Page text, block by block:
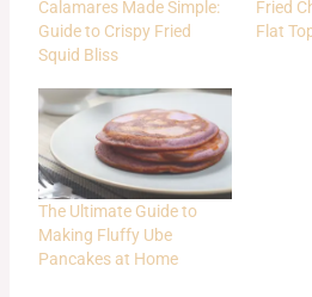
Calamares Made Simple:
Guide to Crispy Fried
Squid Bliss
Fried
Flat
The Ultimate Guide to
Making Fluffy Ube
Pancakes at Home